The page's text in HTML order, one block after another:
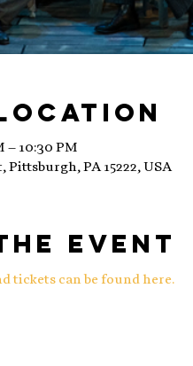
– 10:30 PM
Pittsburgh, PA 15222, USA
event
tickets can be found here.